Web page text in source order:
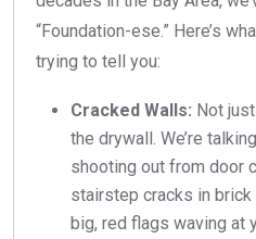
“Foundation-ese.” Here’s
trying to tell you:
Cracked Walls: Not
the drywall. We’re
shooting out from door
stairstep cracks in brick
big, red flags waving at